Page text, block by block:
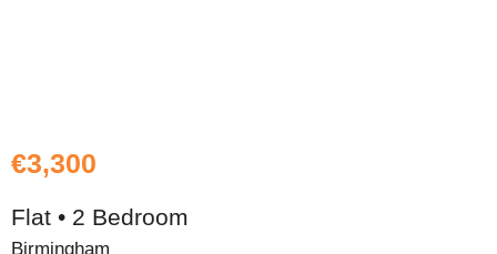
€3,300
Flat • 2 Bedroom
Birmingham